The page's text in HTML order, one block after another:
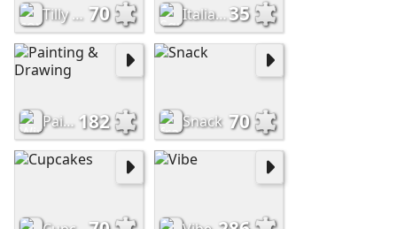
Tilly the Red Setter 70 Italian Relics--Hotel Vilòn35
Painting & Drawing 182 Snack 70